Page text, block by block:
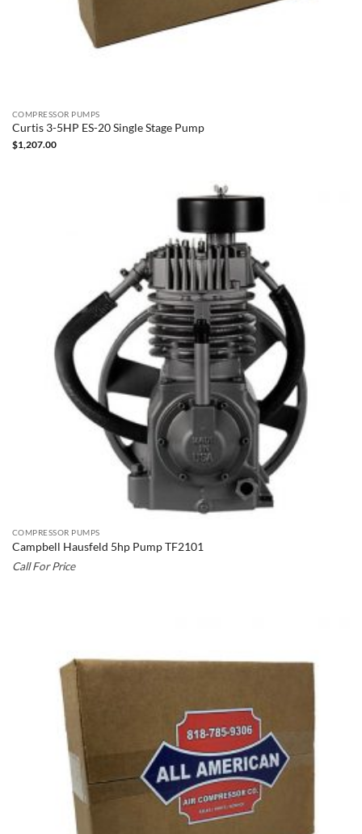
COMPRESSOR PUMPS
Curtis 3-5HP ES-20 Single Stage Pump
$1,207.00
COMPRESSOR PUMPS
Campbell Hausfeld 5hp Pump TF2101
Call For Price